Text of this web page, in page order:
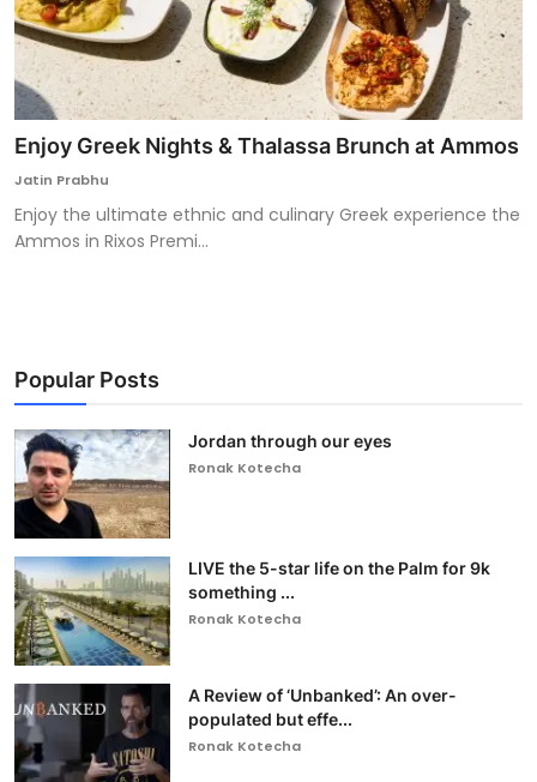
Enjoy Greek Nights & Thalassa Brunch at Ammos
Jatin Prabhu
Enjoy the ultimate ethnic and culinary Greek experience the
Ammos in Rixos Premi...
Popular Posts
Jordan through our eyes
Ronak Kotecha
LIVE the 5-star life on the Palm for 9k
something ...
Ronak Kotecha
A Review of ‘Unbanked’: An over-
populated but effe...
Ronak Kotecha